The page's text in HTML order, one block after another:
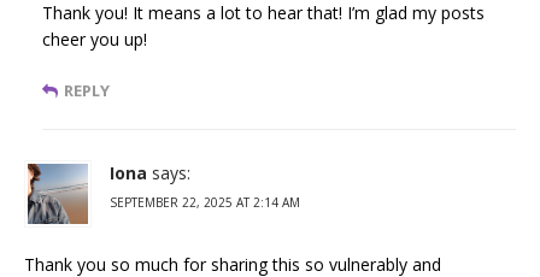
Thank you! It means a lot to hear that! I’m glad my posts
cheer you up!
REPLY
Iona says:
SEPTEMBER 22, 2025 AT 2:14 AM
Thank you so much for sharing this so vulnerably and